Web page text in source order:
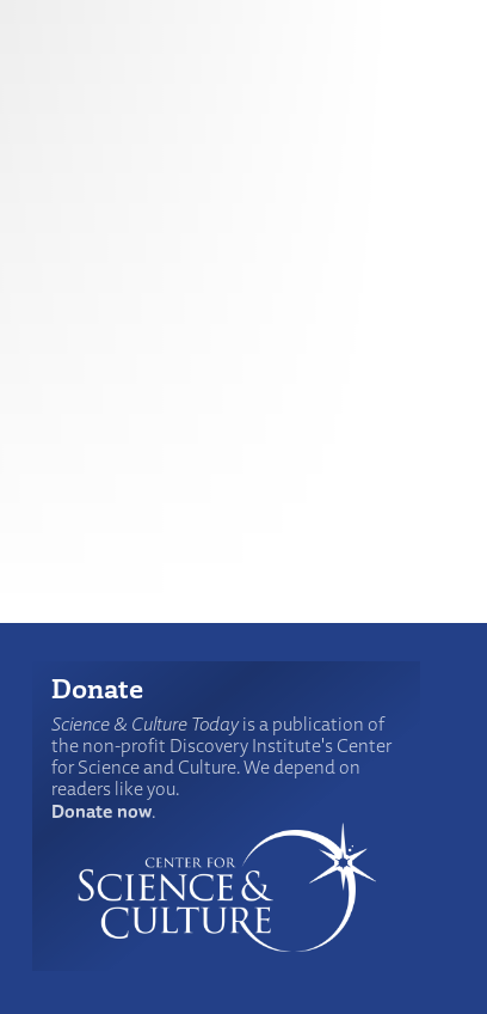
Donate
Science & Culture Todayis a publication of
the non-profit Discovery Institute's Center
for Science and Culture. We depend on
readers like you.
Donate now.